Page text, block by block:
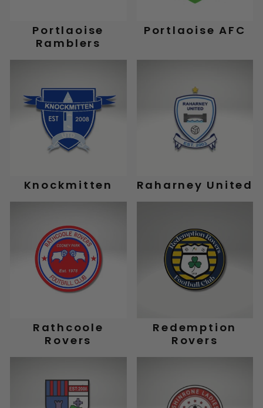
Portlaoise
Ramblers
Portlaoise AFC
Knockmitten Raharney United
Rathcoole
Rovers
Redemption
Rovers